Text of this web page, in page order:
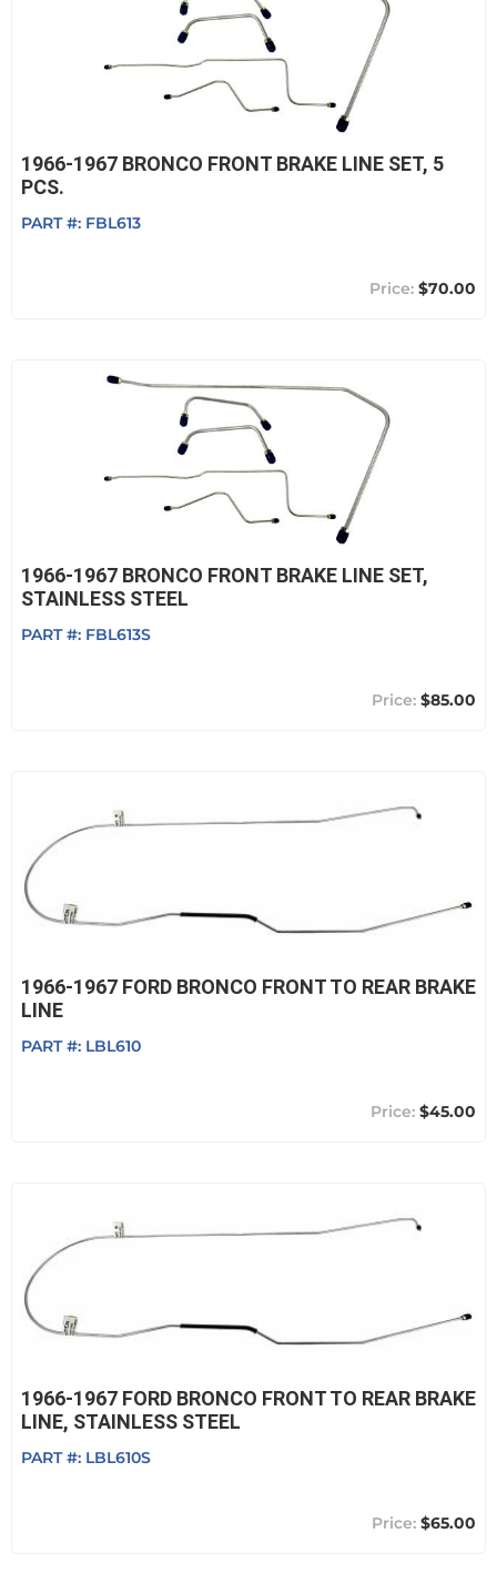
1966-1967 BRONCO FRONT BRAKE LINE SET, 5
PCS.
PART #: FBL613
$70.00
1966-1967 BRONCO FRONT BRAKE LINE SET,
STAINLESS STEEL
PART #: FBL613S
$85.00
1966-1967 FORD BRONCO FRONT TO REAR BRAKE
LINE
PART #: LBL610
$45.00
1966-1967 FORD BRONCO FRONT TO REAR BRAKE
LINE, STAINLESS STEEL
PART #: LBL610S
$65.00